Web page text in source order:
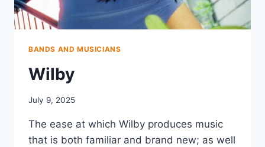
BANDS AND MUSICIANS
Wilby
July 9, 2025
The ease at which Wilby produces music
that is both familiar and brand new; as well